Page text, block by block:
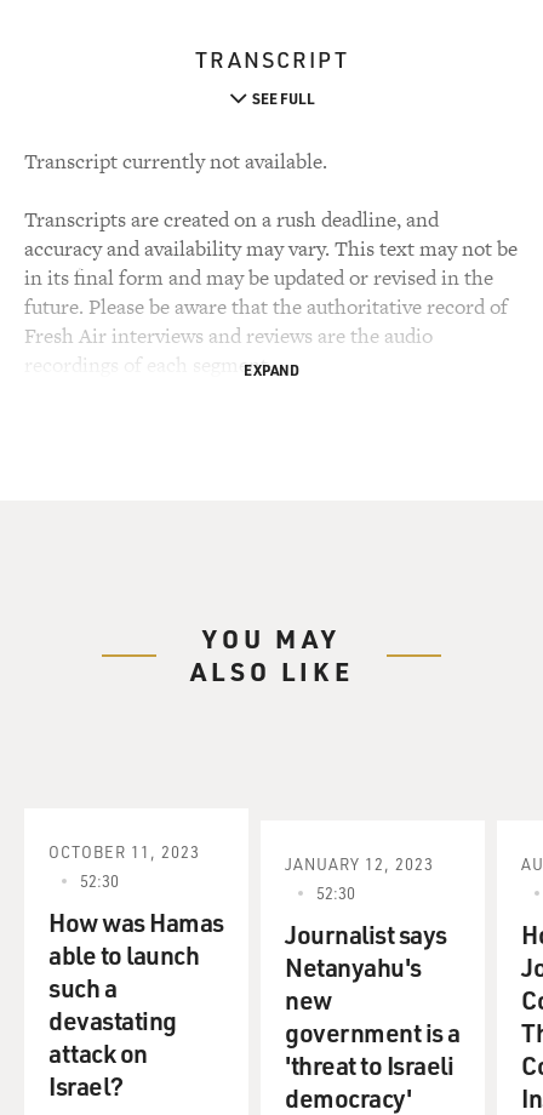
TRANSCRIPT
SEE FULL
Transcript currently not available.
Transcripts are created on a rush deadline, and
accuracy and availability may vary. This text may not be
in its final form and may be updated or revised in the
future. Please be aware that the authoritative record of
Fresh Air interviews and reviews are the audio
recordings of each segment.EXPAND
YOU MAY
ALSO LIKE
OCTOBER 11, 2023
52:30
How was Hamas
able to launch
such a
devastating
attack on
Israel?
JANUARY 12, 2023
52:30
Journalist says
Netanyahu's
new
government is a
'threat to Israeli
democracy'